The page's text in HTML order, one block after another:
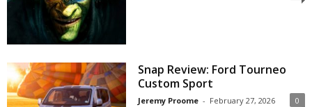
Snap Review: Ford Tourneo
Custom Sport
Jeremy Proome - February 27, 2026 0